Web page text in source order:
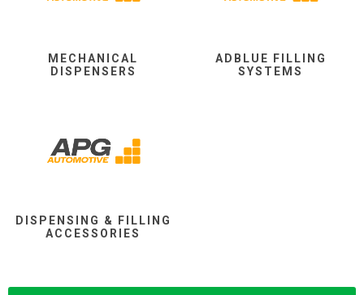
MECHANICAL
DISPENSERS
ADBLUE FILLING
SYSTEMS
DISPENSING & FILLING
ACCESSORIES